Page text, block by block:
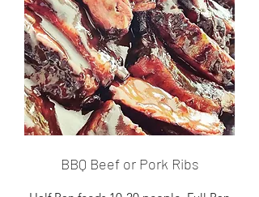
BBQ Beef or Pork Ribs